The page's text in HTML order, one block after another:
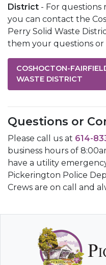
District - For questions
you can contact the
Perry Solid Waste
them your questions or
COSHOCTON-
WASTE DISTRICT
Questions or
Please call us at 614-
business hours of
have a utility
Pickerington Police
Crews are on call and